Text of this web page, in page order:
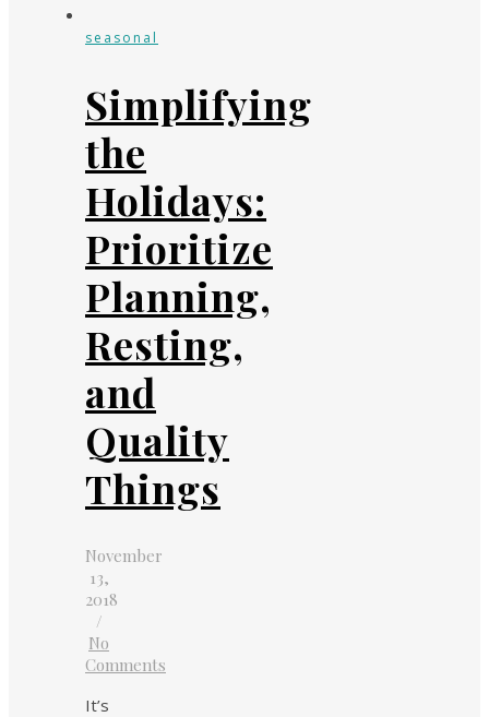
seasonal
Simplifying
the
Holidays:
Prioritize
Planning,
Resting,
and
Quality
Things
November
13,
2018
/
No
Comments
It’s